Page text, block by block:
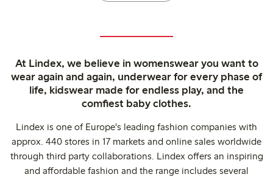
At Lindex, we believe in womenswear you want to
wear again and again, underwear for every phase of
life, kidswear made for endless play, and the
comfiest baby clothes.
Lindex is one of Europe's leading fashion companies with
approx. 440 stores in 17 markets and online sales worldwide
through third party collaborations. Lindex offers an inspiring
and affordable fashion and the range includes several